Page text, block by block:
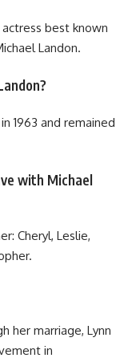
best known
Landon.
1963 and remained
with Michael
Cheryl, Leslie,
her marriage, Lynn
in